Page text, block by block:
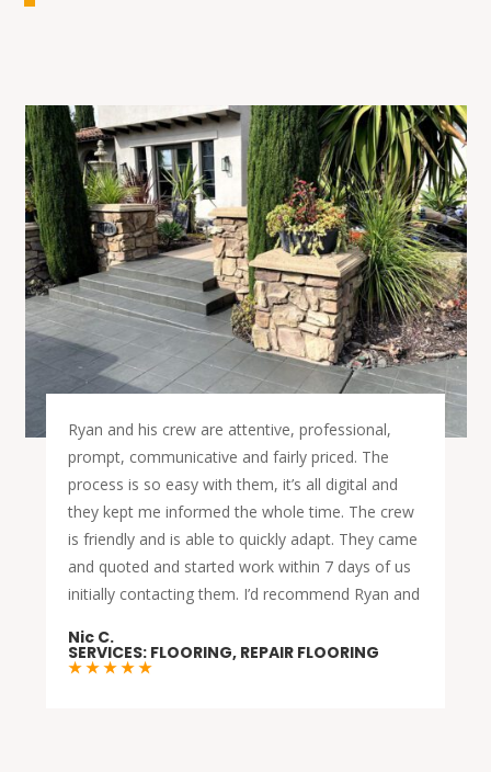
Ryan and his crew are attentive, professional,
prompt, communicative and fairly priced. The
process is so easy with them, it’s all digital and
they kept me informed the whole time. The crew
is friendly and is able to quickly adapt. They came
and quoted and started work within 7 days of us
initially contacting them. I’d recommend Ryan and
needs.
Nic C.
SERVICES: FLOORING, REPAIR FLOORING
★ ★ ★ ★ ★